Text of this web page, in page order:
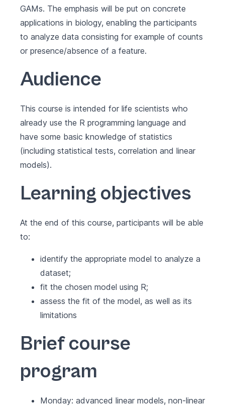
GAMs. The emphasis will be put on concrete
applications in biology, enabling the participants
to analyze data consisting for example of counts
or presence/absence of a feature.
Audience
This course is intended for life scientists who
already use the R programming language and
have some basic knowledge of statistics
(including statistical tests, correlation and linear
models).
Learning objectives
At the end of this course, participants will be able
to:
identify the appropriate model to analyze a
dataset;
fit the chosen model using R;
assess the fit of the model, as well as its
limitations
Brief course
program
Monday: advanced linear models, non-linear